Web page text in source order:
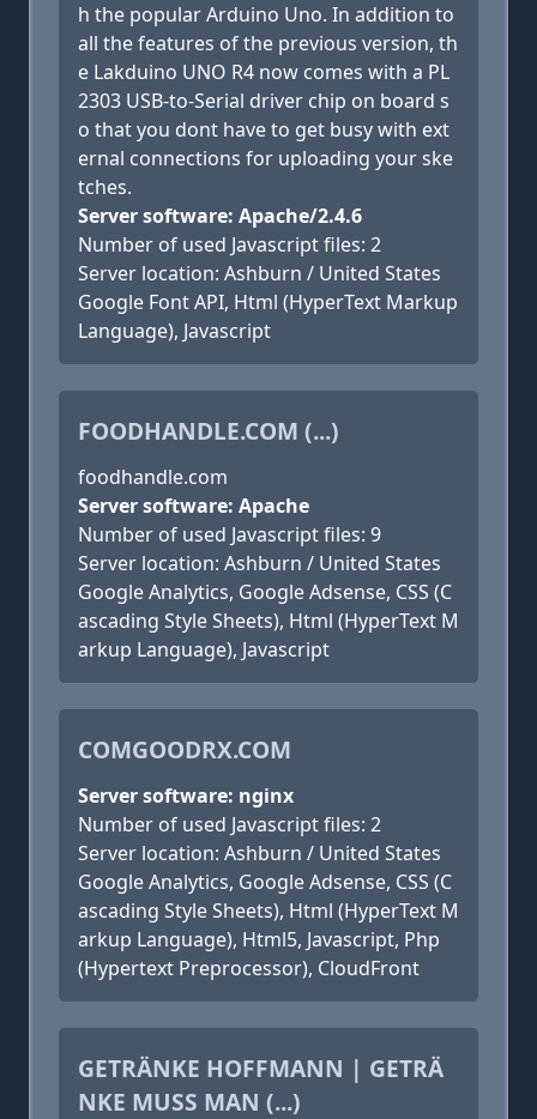
h the popular Arduino Uno. In addition to
all the features of the previous version, th
e Lakduino UNO R4 now comes with a PL
2303 USB-to-Serial driver chip on board s
o that you dont have to get busy with ext
ernal connections for uploading your ske
tches.
Server software: Apache/2.4.6
Number of used Javascript files: 2
Server location: Ashburn / United States
Google Font API, Html (HyperText Markup
Language), Javascript
FOODHANDLE.COM (...)
foodhandle.com
Server software: Apache
Number of used Javascript files: 9
Server location: Ashburn / United States
Google Analytics, Google Adsense, CSS (C
ascading Style Sheets), Html (HyperText M
arkup Language), Javascript
COMGOODRX.COM
Server software: nginx
Number of used Javascript files: 2
Server location: Ashburn / United States
Google Analytics, Google Adsense, CSS (C
ascading Style Sheets), Html (HyperText M
arkup Language), Html5, Javascript, Php
(Hypertext Preprocessor), CloudFront
GETRÄNKE HOFFMANN | GETRÄ
NKE MUSS MAN (...)